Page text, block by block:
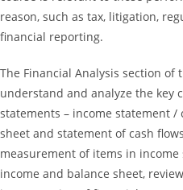
reason, such as tax, litigation,
financial reporting.
The Financial Analysis section
understand and analyze the key
statements – income statement /
sheet and statement of cash
measurement of items in
income and balance sheet,